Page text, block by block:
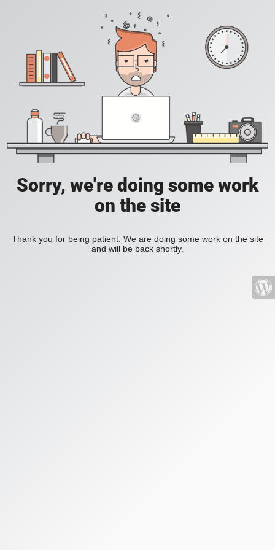
Sorry, we're doing some work
on the site
Thank you for being patient. We are doing some work on the site
and will be back shortly.